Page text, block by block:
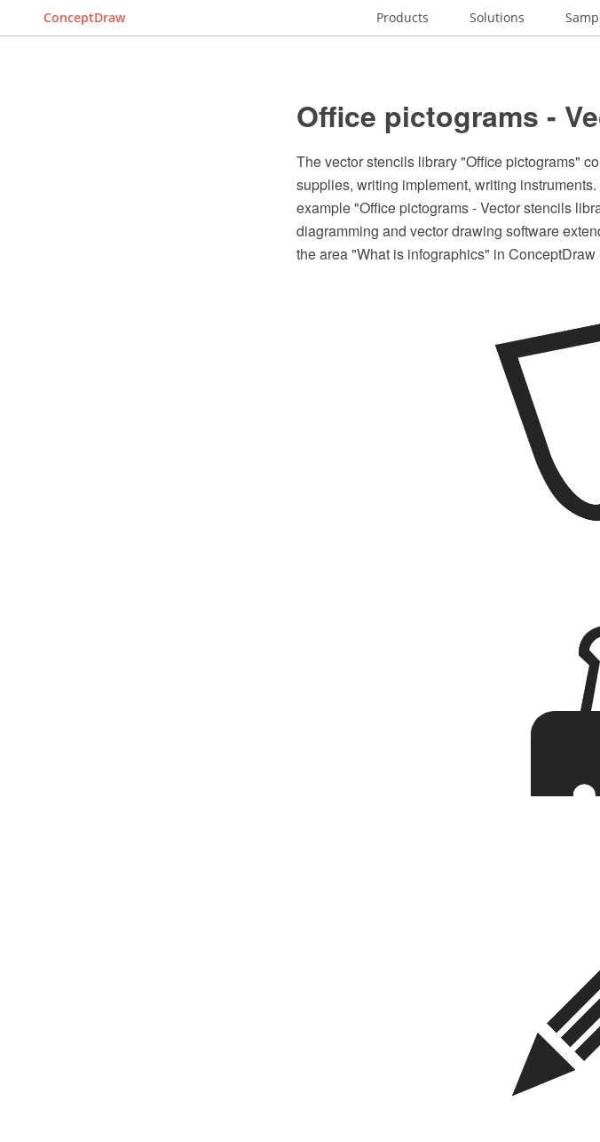
ConceptDraw Products Solutions
Office pictograms -
The vector stencils library "Office pictograms"
supplies, writing implement, writing
example "Office pictograms - Vector stencils
diagramming and vector drawing software
the area "What is infographics" in